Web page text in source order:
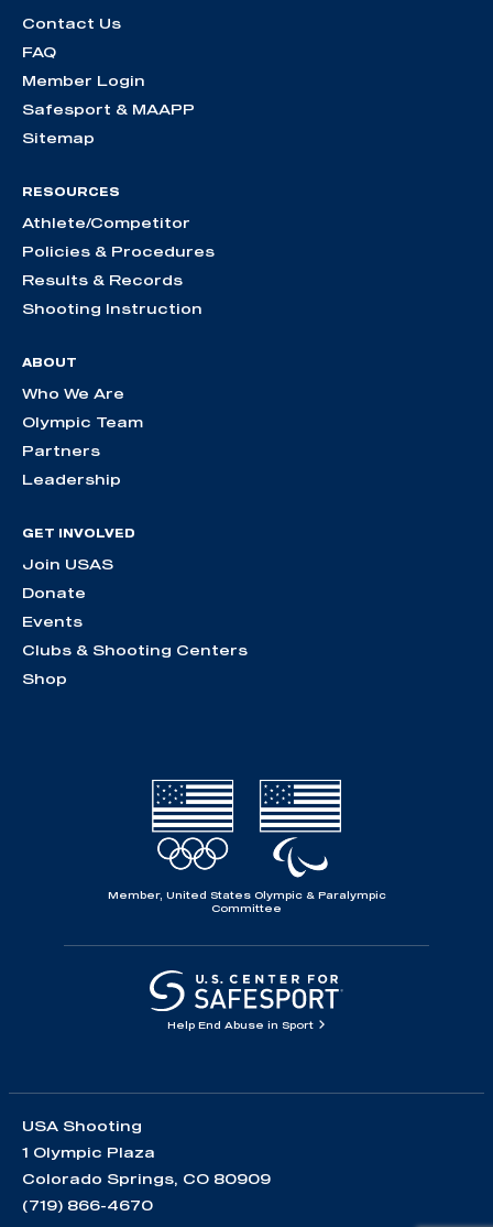
Contact Us
FAQ
Member Login
Safesport & MAAPP
Sitemap
RESOURCES
Athlete/Competitor
Policies & Procedures
Results & Records
Shooting Instruction
ABOUT
Who We Are
Olympic Team
Partners
Leadership
GET INVOLVED
Join USAS
Donate
Events
Clubs & Shooting Centers
Shop
Member, United States Olympic & Paralympic
Committee
Help End Abuse in Sport
USA Shooting
1 Olympic Plaza
Colorado Springs, CO 80909
(719) 866-4670